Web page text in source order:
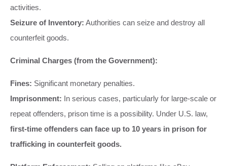
activities.
Seizure of Inventory: Authorities can seize and destroy all
counterfeit goods.
Criminal Charges (from the Government):
Fines: Significant monetary penalties.
Imprisonment: In serious cases, particularly for large-scale or
repeat offenders, prison time is a possibility. Under U.S. law,
first-time offenders can face up to 10 years in prison for
trafficking in counterfeit goods.